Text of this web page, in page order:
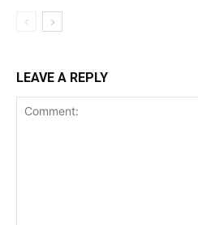
LEAVE A REPLY